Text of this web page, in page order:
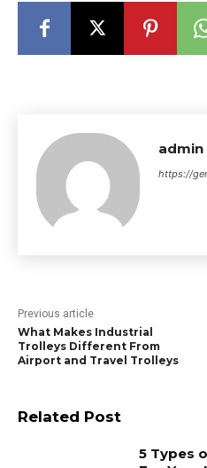
admin
https://
Previous article
What Makes Industrial
Trolleys Different From
Airport and Travel Trolleys
Related Post
5 Types